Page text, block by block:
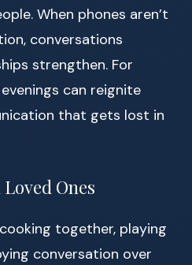
When phones aren’t
conversations
strengthen. For
can reignite
that gets lost in
Ones
together, playing
conversation over